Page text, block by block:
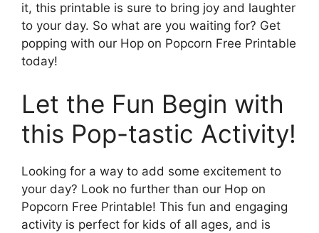
it, this printable is sure to bring joy and laughter
to your day. So what are you waiting for? Get
popping with our Hop on Popcorn Free Printable
today!
Let the Fun Begin with
this Pop-tastic Activity!
Looking for a way to add some excitement to
your day? Look no further than our Hop on
Popcorn Free Printable! This fun and engaging
activity is perfect for kids of all ages, and is